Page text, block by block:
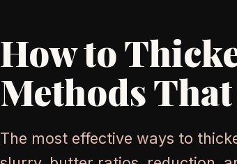
How to
Methods
The most effective ways to